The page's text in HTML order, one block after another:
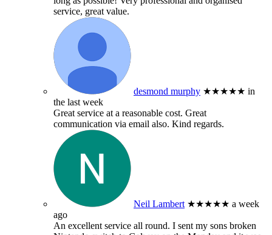
service, great value.
desmond murphy ★★★★★ in
the last week
Great service at a reasonable cost. Great
communication via email also. Kind regards.
Neil Lambert ★★★★★ a week
ago
An excellent service all round. I sent my sons broken